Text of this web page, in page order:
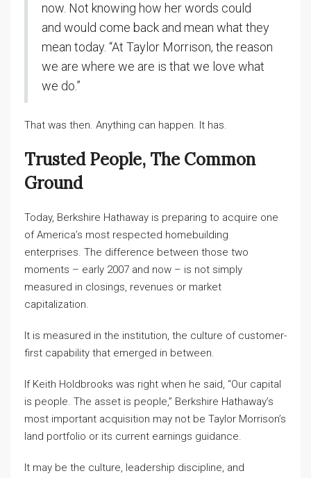
now. Not knowing how her words could
and would come back and mean what they
mean today. “At Taylor Morrison, the reason
we are where we are is that we love what
we do.”
That was then. Anything can happen. It has.
Trusted People, The Common
Ground
Today, Berkshire Hathaway is preparing to acquire one
of America’s most respected homebuilding
enterprises. The difference between those two
moments – early 2007 and now – is not simply
measured in closings, revenues or market
capitalization.
It is measured in the institution, the culture of customer-
first capability that emerged in between.
If Keith Holdbrooks was right when he said, “Our capital
is people. The asset is people,” Berkshire Hathaway’s
most important acquisition may not be Taylor Morrison’s
land portfolio or its current earnings guidance.
It may be the culture, leadership discipline, and